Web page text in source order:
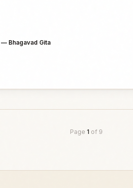
— Bhagavad Gita
Page 1 of 9